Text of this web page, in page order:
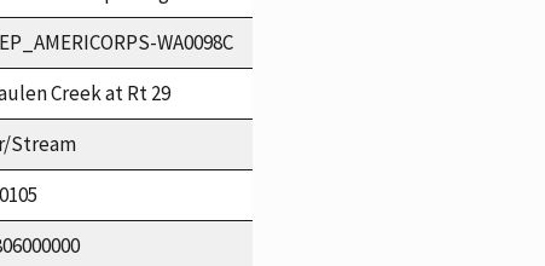
WA0098C
Creek at Rt 29
Stream